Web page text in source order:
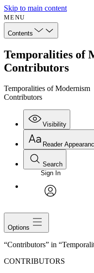
Skip to main content
MENU
Contents
Temporalities of
Contributors
Temporalities of Modernism
Contributors
Visibility
Reader
Search
Sign In
Options
“Contributors” in
CONTRIBUTORS